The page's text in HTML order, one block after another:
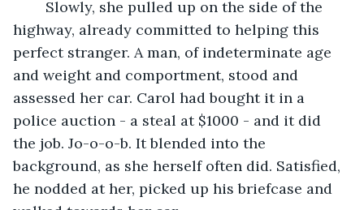
highway, already committed to helping this
perfect stranger. A man, of indeterminate age
and weight and comportment, stood and
assessed her car. Carol had bought it in a
police auction - a steal at $1000 - and it did
the job. Jo-o-o-b. It blended into the
background, as she herself often did. Satisfied,
he nodded at her, picked up his briefcase and